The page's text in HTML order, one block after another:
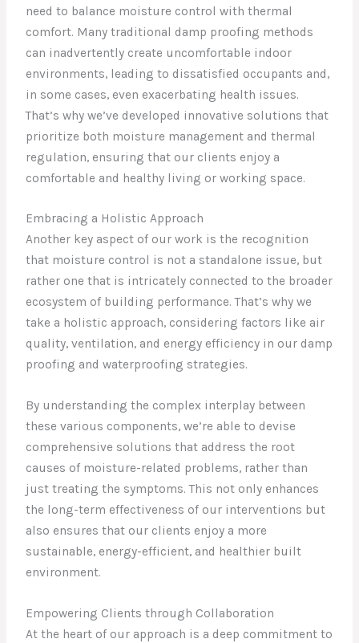
need to balance moisture control with thermal
comfort. Many traditional damp proofing methods
can inadvertently create uncomfortable indoor
environments, leading to dissatisfied occupants and,
in some cases, even exacerbating health issues.
That’s why we’ve developed innovative solutions that
prioritize both moisture management and thermal
regulation, ensuring that our clients enjoy a
comfortable and healthy living or working space.
Embracing a Holistic Approach
Another key aspect of our work is the recognition
that moisture control is not a standalone issue, but
rather one that is intricately connected to the broader
ecosystem of building performance. That’s why we
take a holistic approach, considering factors like air
quality, ventilation, and energy efficiency in our damp
proofing and waterproofing strategies.
By understanding the complex interplay between
these various components, we’re able to devise
comprehensive solutions that address the root
causes of moisture-related problems, rather than
just treating the symptoms. This not only enhances
the long-term effectiveness of our interventions but
also ensures that our clients enjoy a more
sustainable, energy-efficient, and healthier built
environment.
Empowering Clients through Collaboration
At the heart of our approach is a deep commitment to